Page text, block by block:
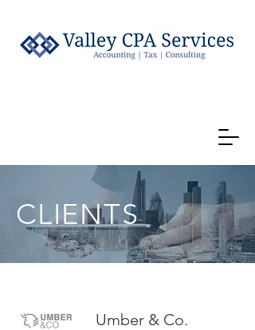
CLIENTS
Umber & Co.